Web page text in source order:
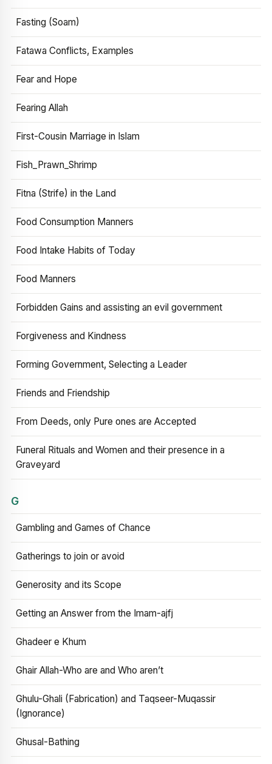
Fasting (Soam)
Fatawa Conflicts, Examples
Fear and Hope
Fearing Allah
First-Cousin Marriage in Islam
Fish_Prawn_Shrimp
Fitna (Strife) in the Land
Food Consumption Manners
Food Intake Habits of Today
Food Manners
Forbidden Gains and assisting an evil government
Forgiveness and Kindness
Forming Government, Selecting a Leader
Friends and Friendship
From Deeds, only Pure ones are Accepted
Funeral Rituals and Women and their presence in a
Graveyard
G
Gambling and Games of Chance
Gatherings to join or avoid
Generosity and its Scope
Getting an Answer from the Imam-ajfj
Ghadeer e Khum
Ghair Allah-Who are and Who aren’t
Ghulu-Ghali (Fabrication) and Taqseer-Muqassir
(Ignorance)
Ghusal-Bathing